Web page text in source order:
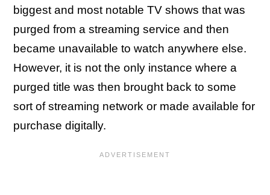
biggest and most notable TV shows that was
purged from a streaming service and then
became unavailable to watch anywhere else.
However, it is not the only instance where a
purged title was then brought back to some
sort of streaming network or made available for
purchase digitally.